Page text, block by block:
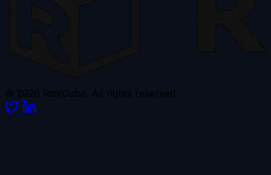
© 2026 RiskCube. All rights reserved.